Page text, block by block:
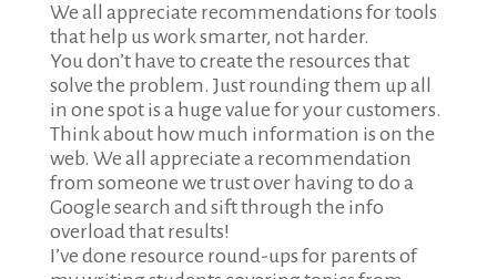
We all appreciate recommendations for tools
that help us work smarter, not harder.
You don’t have to create the resources that
solve the problem. Just rounding them up all
in one spot is a huge value for your customers.
Think about how much information is on the
web. We all appreciate a recommendation
from someone we trust over having to do a
Google search and sift through the info
overload that results!
I’ve done resource round-ups for parents of